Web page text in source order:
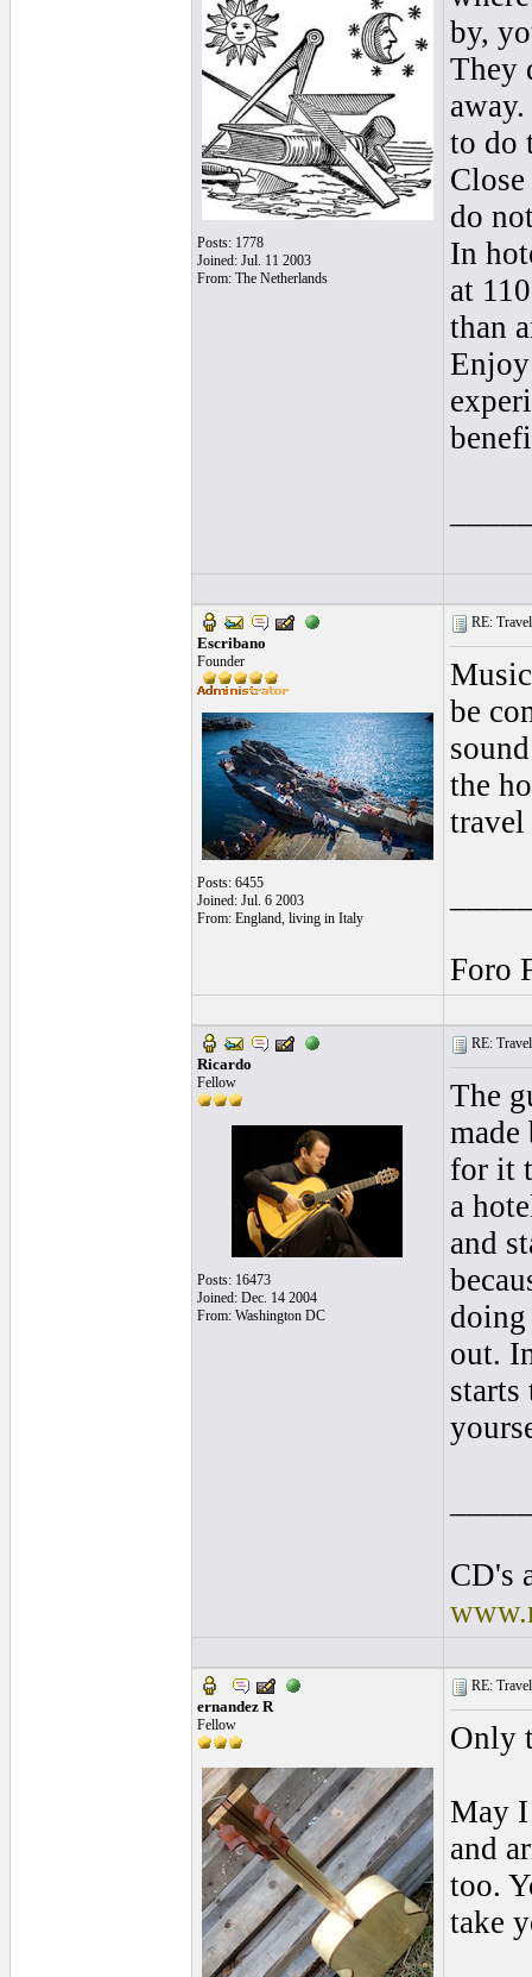
Posts: 1778
Joined: Jul. 11 2003
From: The Netherlands
by,
They
to do
do
In
at
than
Escribano
Founder
Posts: 6455
Joined: Jul. 6 2003
From: England, living in Italy
RE:
be
the
Foro
Ricardo
Fellow
Posts: 16473
Joined: Dec. 14 2004
From: Washington DC
RE:
The
made
for it
a
and
doing
out.
starts
CD's
ernandez R
Fellow
RE:
Only
May I
and
too.
take